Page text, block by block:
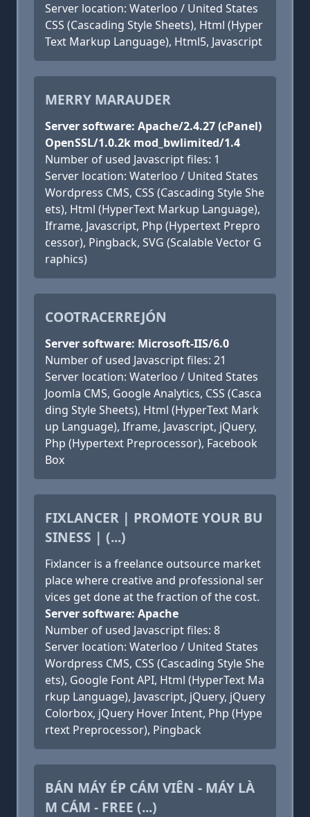
Server location: Waterloo / United States
CSS (Cascading Style Sheets), Html (Hyper
Text Markup Language), Html5, Javascript
MERRY MARAUDER
Server software: Apache/2.4.27 (cPanel)
OpenSSL/1.0.2k mod_bwlimited/1.4
Number of used Javascript files: 1
Server location: Waterloo / United States
Wordpress CMS, CSS (Cascading Style She
ets), Html (HyperText Markup Language),
Iframe, Javascript, Php (Hypertext Prepro
cessor), Pingback, SVG (Scalable Vector G
raphics)
COOTRACERREJÓN
Server software: Microsoft-IIS/6.0
Number of used Javascript files: 21
Server location: Waterloo / United States
Joomla CMS, Google Analytics, CSS (Casca
ding Style Sheets), Html (HyperText Mark
up Language), Iframe, Javascript, jQuery,
Php (Hypertext Preprocessor), Facebook
Box
FIXLANCER | PROMOTE YOUR BU
SINESS | (...)
Fixlancer is a freelance outsource market
place where creative and professional ser
vices get done at the fraction of the cost.
Server software: Apache
Number of used Javascript files: 8
Server location: Waterloo / United States
Wordpress CMS, CSS (Cascading Style She
ets), Google Font API, Html (HyperText Ma
rkup Language), Javascript, jQuery, jQuery
Colorbox, jQuery Hover Intent, Php (Hype
rtext Preprocessor), Pingback
BÁN MÁY ÉP CÁM VIÊN - MÁY LÀ
M CÁM - FREE (...)